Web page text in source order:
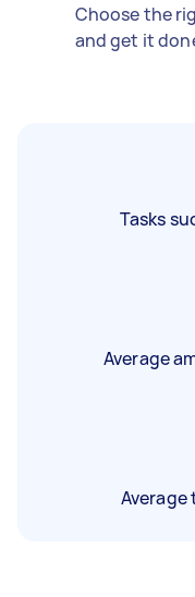
Choose the
and get it
Tasks
Average